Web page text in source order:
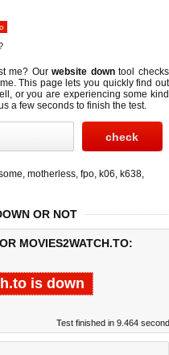
me? Ourwebsite downtool checks
This page lets you quickly find out
or you are experiencing some kind
a few seconds to finish the test.
, motherless, fpo, k06, k638,
OR NOT
MOVIES2WATCH.TO:
is down
Test finished in 9.464